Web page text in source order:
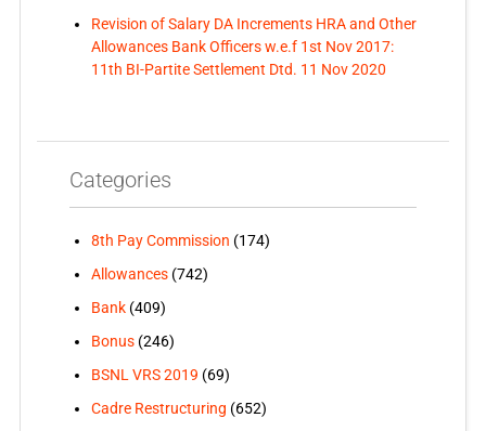
Revision of Salary DA Increments HRA and Other
Allowances Bank Officers w.e.f 1st Nov 2017:
11th BI-Partite Settlement Dtd. 11 Nov 2020
Categories
8th Pay Commission (174)
Allowances(742)
Bank(409)
Bonus(246)
BSNL VRS 2019 (69)
Cadre Restructuring (652)